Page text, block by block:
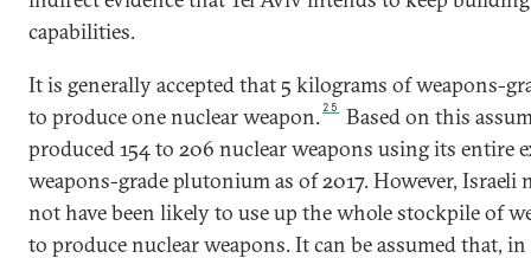
capabilities.
It is generally accepted that 5 kilograms of weapons-
to produce one nuclear weapon. 25
Based on this
produced 154 to 206 nuclear weapons using its entire
weapons-grade plutonium as of 2017. However, Israeli
not have been likely to use up the whole stockpile of
to produce nuclear weapons. It can be assumed that,